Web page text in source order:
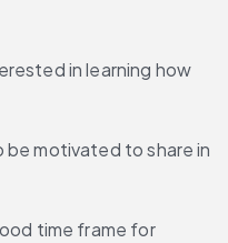
in learning how
be motivated to share in
time frame for